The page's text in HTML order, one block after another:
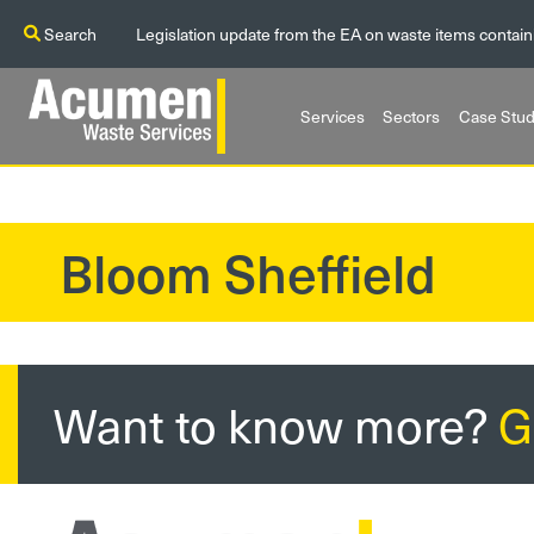
Search Legislation update from the EA on waste items
Services Sectors Case
Bloom Sheffield
Want to know more?